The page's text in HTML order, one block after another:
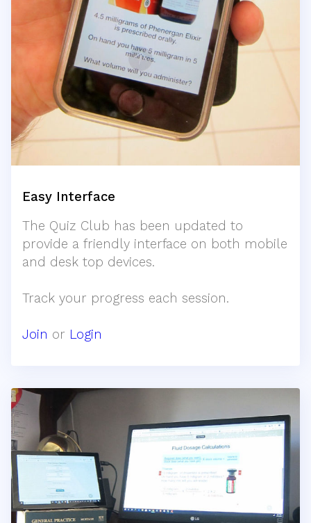
Easy Interface
The Quiz Club has been updated to
provide a friendly interface on both mobile
and desk top devices.
Track your progress each session.
Join or Login